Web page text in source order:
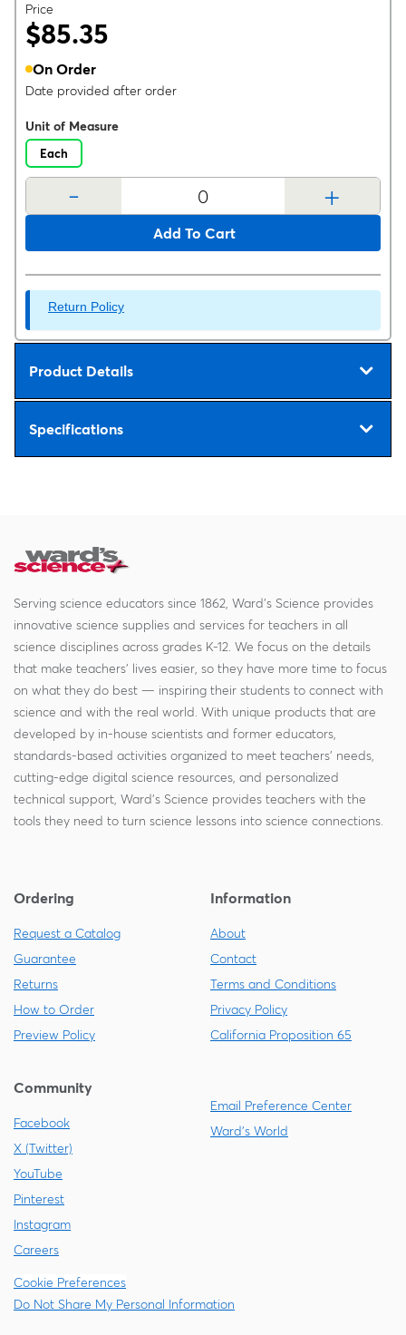
Price
$85.35
On Order
Date provided after order
Unit of Measure
Each
- +
Add To Cart
Return Policy
Product Details
Specifications
Serving science educators since 1862, Ward's Science provides
innovative science supplies and services for teachers in all
science disciplines across grades K-12. We focus on the details
that make teachers' lives easier, so they have more time to focus
on what they do best — inspiring their students to connect with
science and with the real world. With unique products that are
developed by in-house scientists and former educators,
standards-based activities organized to meet teachers' needs,
cutting-edge digital science resources, and personalized
technical support, Ward's Science provides teachers with the
tools they need to turn science lessons into science connections.
Ordering
Request a Catalog
Guarantee
Returns
How to Order
Preview Policy
Information
About
Contact
Terms and Conditions
Privacy Policy
California Proposition 65
Community
Facebook
X (Twitter)
YouTube
Pinterest
Instagram
Careers
Email Preference Center
Ward's World
Cookie Preferences
Do Not Share My Personal Information